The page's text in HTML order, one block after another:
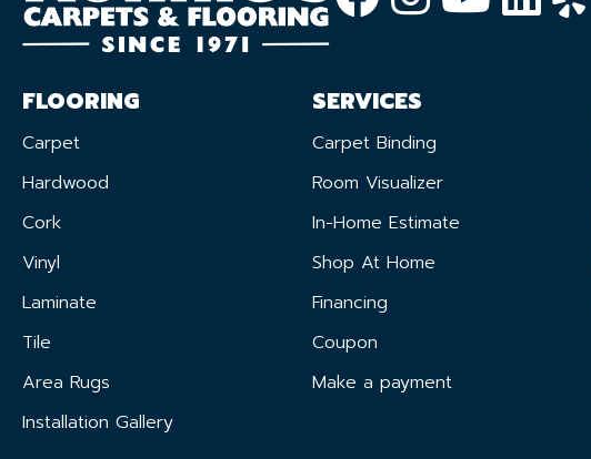
FLOORING
Carpet
Hardwood
Cork
Vinyl
Laminate
Tile
Area Rugs
Installation Gallery
SERVICES
Carpet Binding
Room Visualizer
In-Home Estimate
Shop At Home
Financing
Coupon
Make a payment